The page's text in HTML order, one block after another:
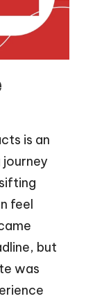
is an
feel
but
was